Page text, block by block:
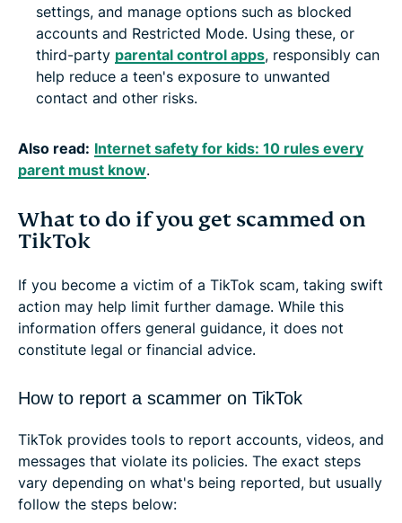
settings, and manage options such as blocked
accounts and Restricted Mode. Using these, or
third-party parental control apps, responsibly can
help reduce a teen's exposure to unwanted
contact and other risks.
Also read: Internet safety for kids: 10 rules every
parent must know.
What to do if you get scammed on
TikTok
If you become a victim of a TikTok scam, taking swift
action may help limit further damage. While this
information offers general guidance, it does not
constitute legal or financial advice.
How to report a scammer on TikTok
TikTok provides tools to report accounts, videos, and
messages that violate its policies. The exact steps
vary depending on what's being reported, but usually
follow the steps below: